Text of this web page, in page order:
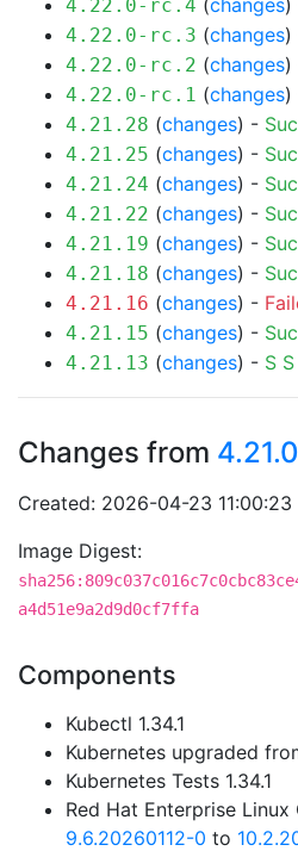
4.22.0-rc.4 (changes)
4.22.0-rc.3 (changes)
4.22.0-rc.2 (changes)
4.22.0-rc.1 (changes)
4.21.28 (changes) -
4.21.25 (changes) -
4.21.24 (changes) -
4.21.22 (changes) -
4.21.19 (changes) -
4.21.18 (changes) -
4.21.16 (changes) -
4.21.15 (changes) -
4.21.13 (changes) - S S
Changes from 4.21.0
Created: 2026-04-23
Image Digest:
a4d51e9a2d9d0cf7ffa
Components
Kubectl 1.34.1
Kubernetes upgraded
Kubernetes Tests 1.34.1
Red Hat Enterprise
9.6.20260112-0 to